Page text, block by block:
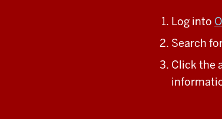
Log into
Search
Click the